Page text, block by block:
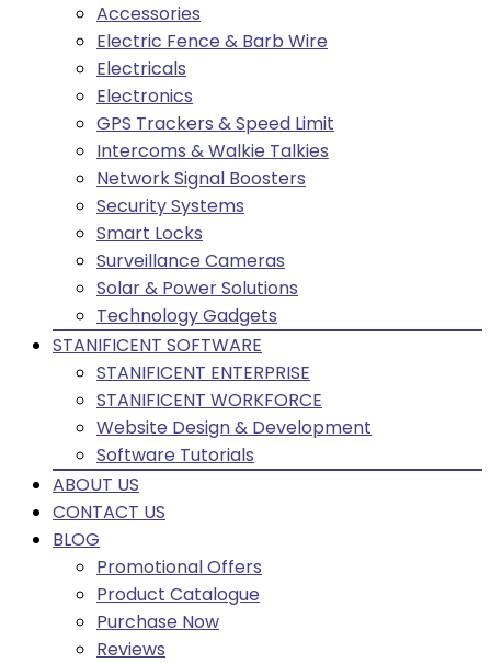
Accessories
Electric Fence & Barb Wire
Electricals
Electronics
GPS Trackers & Speed Limit
Intercoms & Walkie Talkies
Network Signal Boosters
Security Systems
Smart Locks
Surveillance Cameras
Solar & Power Solutions
Technology Gadgets
STANIFICENT SOFTWARE
STANIFICENT ENTERPRISE
STANIFICENT WORKFORCE
Website Design & Development
Software Tutorials
ABOUT US
CONTACT US
BLOG
Promotional Offers
Product Catalogue
Purchase Now
Reviews